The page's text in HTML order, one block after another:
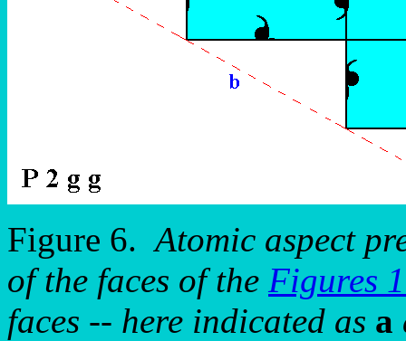
Figure 6.Atomic aspect
of the faces of the Figures
faces -- here indicated as a